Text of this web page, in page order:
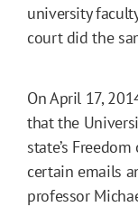
university
court did the
On April 17,
that the
state’s
certain emails
professor